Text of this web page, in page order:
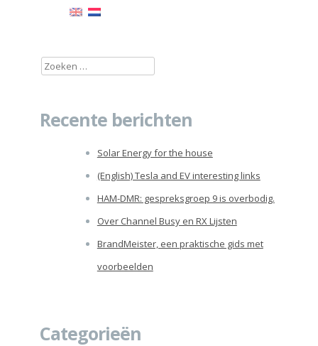
Zoeken
Recente berichten
Solar Energy for the house
(English) Tesla and EV interesting links
HAM-DMR: gespreksgroep 9 is overbodig.
Over Channel Busy en RX Lijsten
BrandMeister, een praktische gids met
voorbeelden
Categorieën